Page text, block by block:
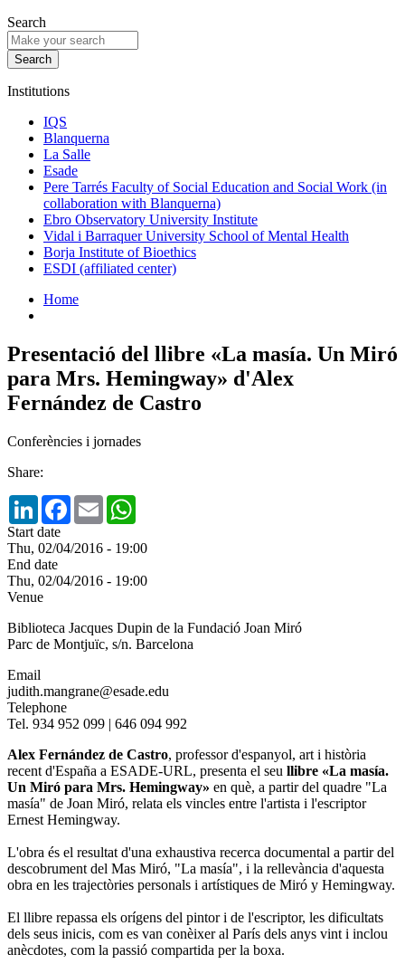
Search
Institutions
IQS
Blanquerna
La Salle
Esade
Pere Tarrés Faculty of Social Education and Social Work (in
collaboration with Blanquerna)
Ebro Observatory University Institute
Vidal i Barraquer University School of Mental Health
Borja Institute of Bioethics
ESDI (affiliated center)
Home
Presentació del llibre «La masía. Un Miró
para Mrs. Hemingway» d'Alex
Fernández de Castro
Conferències i jornades
Share:
LinkedInFacebook
Email
Start date
Thu, 02/04/2016 - 19:00
End date
Thu, 02/04/2016 - 19:00
Venue
Biblioteca Jacques Dupin de la Fundació Joan Miró
Parc de Montjuïc, s/n. Barcelona
Email
judith.mangrane@esade.edu
Telephone
Tel. 934 952 099 | 646 094 992
Alex Fernández de Castro, professor d'espanyol, art i història
recent d'España a ESADE-URL, presenta el seu llibre «La masía.
Un Miró para Mrs. Hemingway» en què, a partir del quadre "La
masía" de Joan Miró, relata els vincles entre l'artista i l'escriptor
Ernest Hemingway.
L'obra és el resultat d'una exhaustiva recerca documental a partir del
descobrument del Mas Miró, "La masía", i la rellevància d'aquesta
obra en les trajectòries personals i artístiques de Miró y Hemingway.
El llibre repassa els orígens del pintor i de l'escriptor, les dificultats
dels seus inicis, com es van conèixer al París dels anys vint i inclou
anècdotes, com la passió compartida per la boxa.